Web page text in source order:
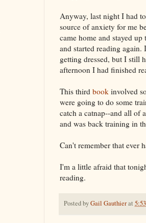
Anyway, last night I had
source of anxiety for me
came home and stayed
and started reading
getting dressed, but I still
afternoon I had finished
This third book involved
were going to do some
catch a catnap--and all of
and was back training in
Can't remember that ever
I'm a little afraid that
reading.
Posted byGail Gauthierat